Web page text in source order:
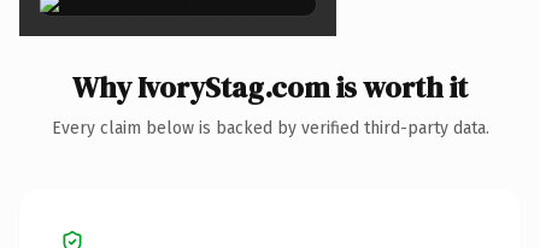
Why IvoryStag.com is worth it
Every claim below is backed by verified third-party data.